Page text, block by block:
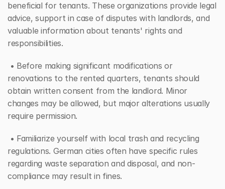
beneficial for tenants. These organizations provide legal
advice, support in case of disputes with landlords, and
valuable information about tenants' rights and
responsibilities.
• Before making significant modifications or
renovations to the rented quarters, tenants should
obtain written consent from the landlord. Minor
changes may be allowed, but major alterations usually
require permission.
• Familiarize yourself with local trash and recycling
regulations. German cities often have specific rules
regarding waste separation and disposal, and non-
compliance may result in fines.